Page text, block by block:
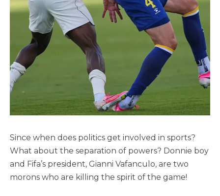
Since when does politics get involved in sports?
What about the separation of powers? Donnie boy
and Fifa’s president, Gianni Vafanculo, are two
morons who are killing the spirit of the game!